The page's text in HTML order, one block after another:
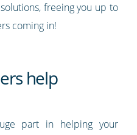
freeing you up to
coming in!
help
part in helping your